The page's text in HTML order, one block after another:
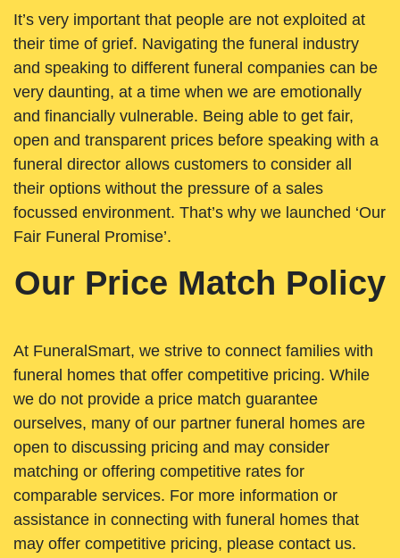
It’s very important that people are not exploited at
their time of grief. Navigating the funeral industry
and speaking to different funeral companies can be
very daunting, at a time when we are emotionally
and financially vulnerable. Being able to get fair,
open and transparent prices before speaking with a
funeral director allows customers to consider all
their options without the pressure of a sales
focussed environment. That’s why we launched ‘Our
Fair Funeral Promise’.
Our Price Match Policy
At FuneralSmart, we strive to connect families with
funeral homes that offer competitive pricing. While
we do not provide a price match guarantee
ourselves, many of our partner funeral homes are
open to discussing pricing and may consider
matching or offering competitive rates for
comparable services. For more information or
assistance in connecting with funeral homes that
may offer competitive pricing, please contact us.